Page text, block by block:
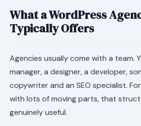
What a WordPress
Typically Offers
Agencies usually come with a team.
manager, a designer, a developer,
copywriter and an SEO specialist.
with lots of moving parts, that
genuinely useful.